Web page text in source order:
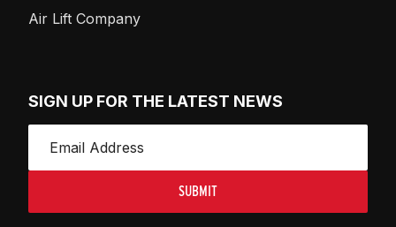
Air Lift Company
SIGN UP FOR THE LATEST NEWS
SUBMIT